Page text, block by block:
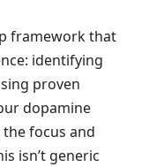
framework that
identifying
proven
dopamine
focus and
isn’t generic